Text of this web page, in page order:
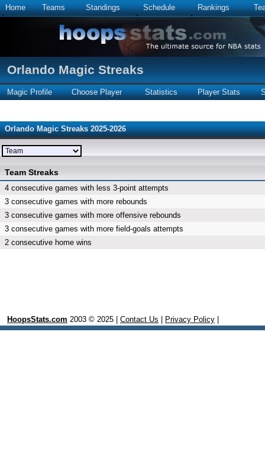
Home Teams Standings Schedule Rankings
Orlando Magic Streaks
Magic Profile Choose Player Statistics Player Stats
Orlando Magic Streaks 2025-2026
Team Streaks
4 consecutive games with less 3-point attempts
3 consecutive games with more rebounds
3 consecutive games with more offensive rebounds
3 consecutive games with more field-goals attempts
2 consecutive home wins
HoopsStats.com 2003 © 2025 | Contact Us Privacy Policy